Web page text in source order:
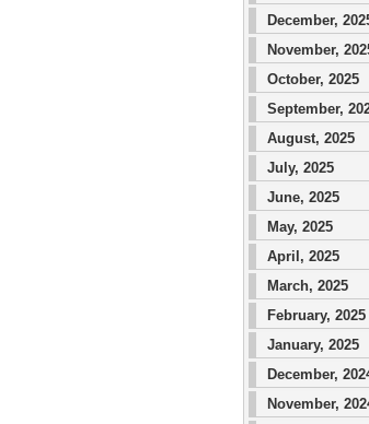
December,
November,
October, 2025
September,
August, 2025
July, 2025
June, 2025
May, 2025
April, 2025
March, 2025
February, 2025
January, 2025
December,
November,